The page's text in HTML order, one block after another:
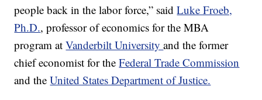
people back in the labor force,” saidLuke Froeb,
Ph.D., professor of economics for the MBA
program atVanderbilt Universityand the former
chief economist for theFederal Trade Commission
and theUnited States Department of Justice.